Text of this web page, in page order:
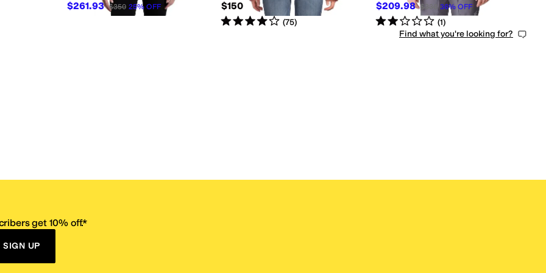
$261.93 $350 25% OFF $150
Rated4starsout of 5
(75)
$209.98 $330 36% OFF
Rated2starsout of 5
(1)
Find what you're looking for?
get 10% off.*
SIGN UP